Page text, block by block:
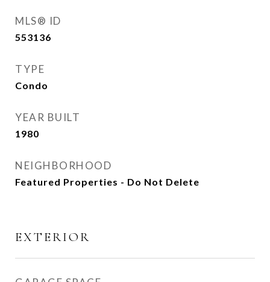
MLS® ID
553136
TYPE
Condo
YEAR BUILT
1980
NEIGHBORHOOD
Featured Properties - Do Not Delete
EXTERIOR